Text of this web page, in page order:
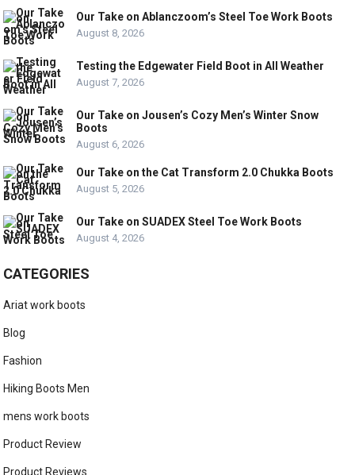
Our Take on Ablanczoom’s Steel Toe Work Boots
August 8, 2026
Testing the Edgewater Field Boot in All Weather
August 7, 2026
Our Take on Jousen’s Cozy Men’s Winter Snow
Boots
August 6, 2026
Our Take on the Cat Transform 2.0 Chukka Boots
August 5, 2026
Our Take on SUADEX Steel Toe Work Boots
August 4, 2026
CATEGORIES
Ariat work boots
Blog
Fashion
Hiking Boots Men
mens work boots
Product Review
Product Reviews